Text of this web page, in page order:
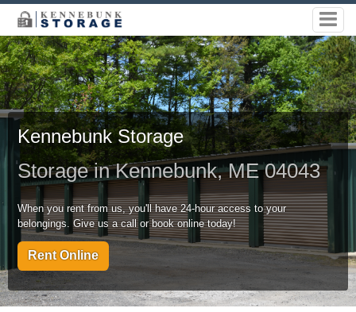
Kennebunk Storage
Storage in Kennebunk, ME 04043
When you rent from us, you'll have 24-hour access to your
belongings. Give us a call or book online today!
Rent Online